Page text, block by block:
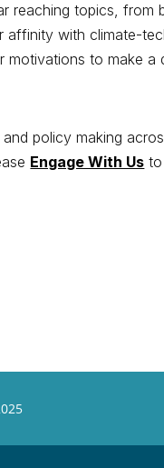
reaching topics, from
affinity with climate-
to make a
policy making
Engage With Us